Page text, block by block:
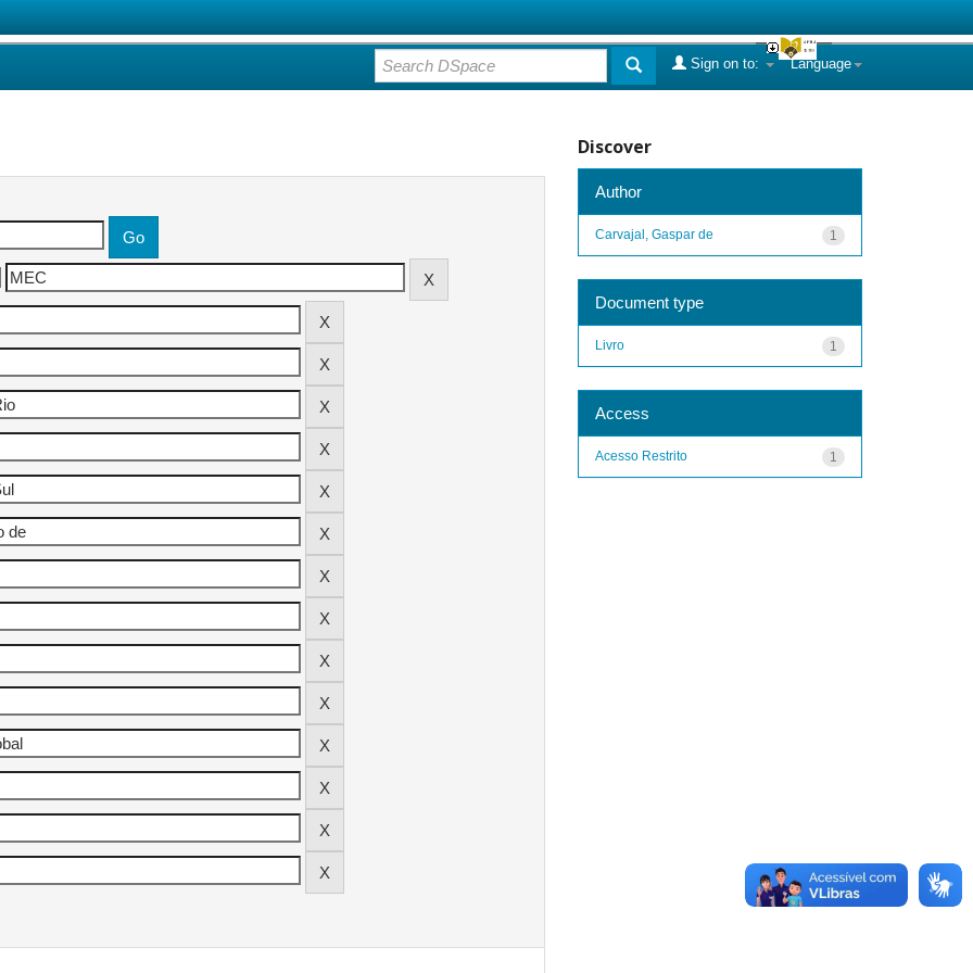
Language
Sign on to:
Discover
Author
1
Carvajal, Gaspar de
Document type
1
Livro
Access
1
Acesso Restrito